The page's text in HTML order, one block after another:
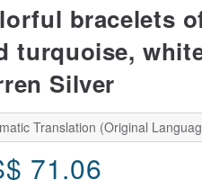
bracelets
turquoise,
Silver
Translation (Original
71.06